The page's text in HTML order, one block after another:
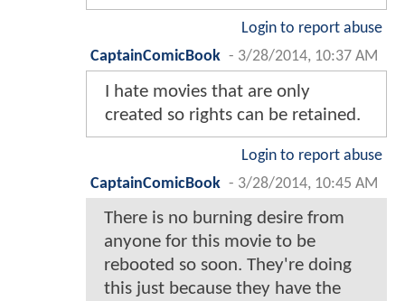
Login to report abuse
CaptainComicBook - 3/28/2014, 10:37 AM
I hate movies that are only
created so rights can be retained.
Login to report abuse
CaptainComicBook - 3/28/2014, 10:45 AM
There is no burning desire from
anyone for this movie to be
rebooted so soon. They're doing
this just because they have the